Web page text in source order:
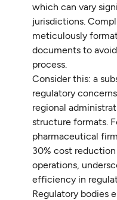
which can vary
jurisdictions.
meticulously
documents to
process.
Consider this: a
regulatory
regional
structure formats.
pharmaceutical
30% cost
operations,
efficiency in
Regulatory bodies